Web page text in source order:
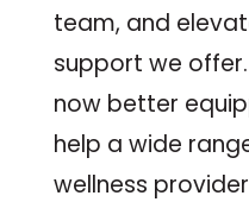
team, and
support we offer.
now better
help a wide
wellness